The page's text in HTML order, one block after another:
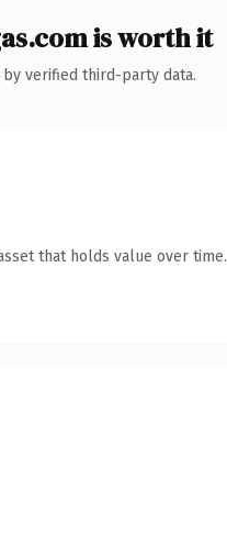
is worth it
verified third-party data.
that holds value over time.